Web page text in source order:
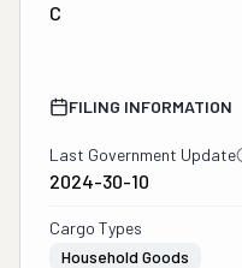
C
FILING INFORMATION
Last Government Update
2024-30-10
Cargo Types
Household Goods